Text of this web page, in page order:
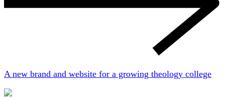
A new brand and website for a growing theology college